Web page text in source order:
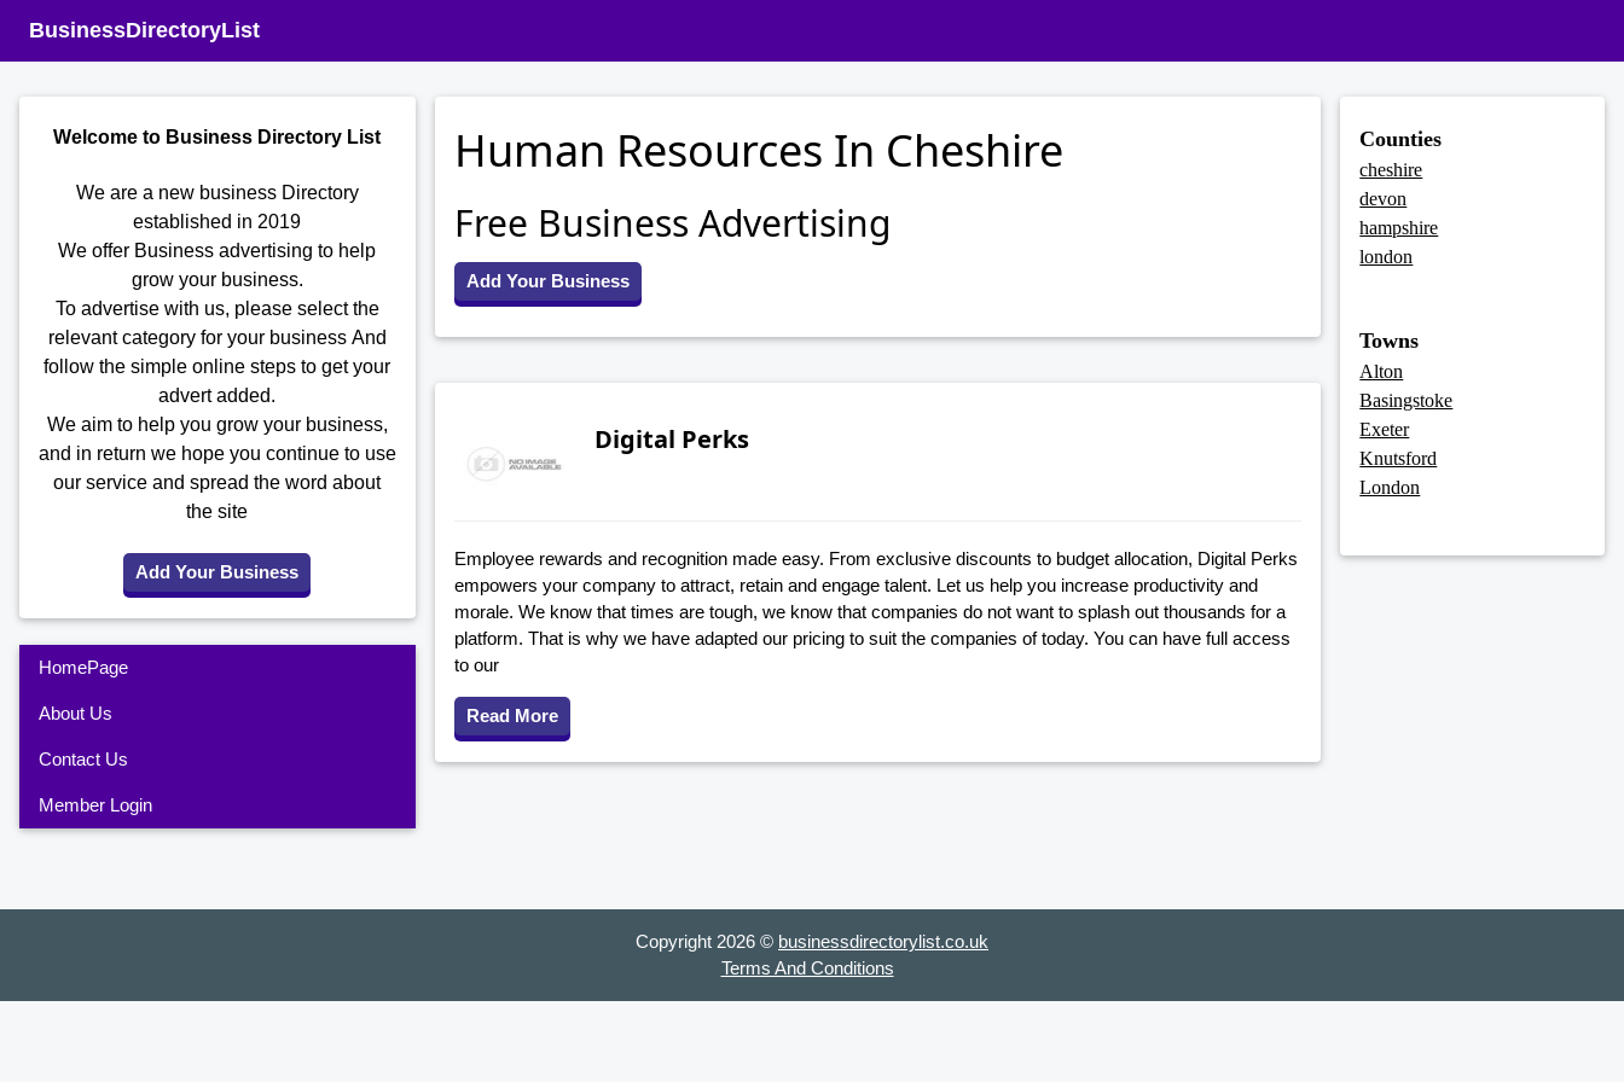
BusinessDirectoryList
Welcome to Business Directory List
We are a new business Directory
established in 2019
We offer Business advertising to help
grow your business.
To advertise with us, please select the
relevant category for your business And
follow the simple online steps to get your
advert added.
We aim to help you grow your business,
and in return we hope you continue to use
our service and spread the word about
the site
Add Your Business
HomePage
About Us
Contact Us
Member Login
Human Resources In Cheshire
Free Business Advertising
Add Your Business
Digital Perks
Employee rewards and recognition made easy. From exclusive discounts to budget allocation, Digital Perks
empowers your company to attract, retain and engage talent. Let us help you increase productivity and
morale. We know that times are tough, we know that companies do not want to splash out thousands for a
platform. That is why we have adapted our pricing to suit the companies of today. You can have full access
to our
Read More
Counties
cheshire
devon
hampshire
london
Towns
Alton
Basingstoke
Exeter
Knutsford
London
Copyright 2026 © businessdirectorylist.co.uk
Terms And Conditions